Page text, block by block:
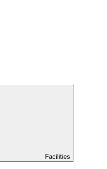
Facilities